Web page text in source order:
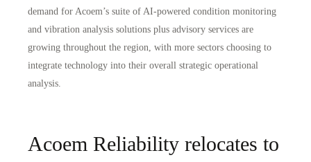
demand for Acoem’s suite of AI-powered condition monitoring
and vibration analysis solutions plus advisory services are
growing throughout the region, with more sectors choosing to
integrate technology into their overall strategic operational
analysis.
Acoem Reliability relocates to